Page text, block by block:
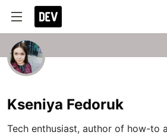
Kseniya Fedoruk
Tech enthusiast, author of how-to